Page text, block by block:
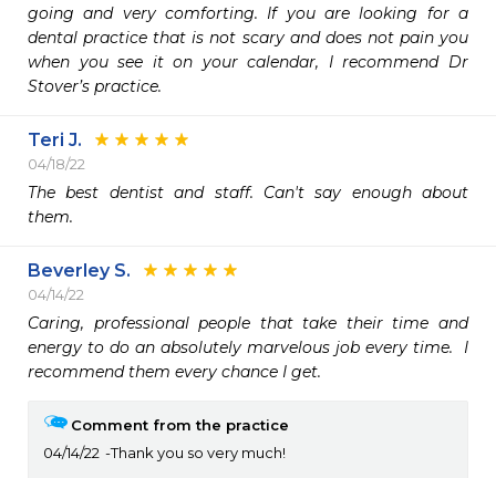
going and very comforting. If you are looking for a
dental practice that is not scary and does not pain you
when you see it on your calendar, I recommend Dr
Stover’s practice.
Teri J.
04/18/22
The best dentist and staff. Can't say enough about
them.
Beverley S.
04/14/22
Caring, professional people that take their time and
energy to do an absolutely marvelous job every time.  I
recommend them every chance I get.
Comment from the practice
04/14/22
Thank you so very much!